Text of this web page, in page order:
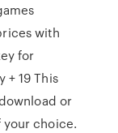
with
for
+ 19 This
or
choice.